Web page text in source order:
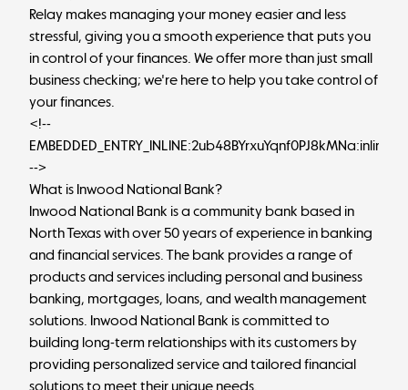
Relay makes managing your money easier and less
stressful, giving you a smooth experience that puts you
in control of your finances. We offer more than just small
business checking; we're here to help you take control of
your finances.
<!--
-->
What is Inwood National Bank?
Inwood National Bank is a community bank based in
North Texas with over 50 years of experience in banking
and financial services. The bank provides a range of
products and services including personal and business
banking, mortgages, loans, and wealth management
solutions. Inwood National Bank is committed to
building long-term relationships with its customers by
providing personalized service and tailored financial
solutions to meet their unique needs.